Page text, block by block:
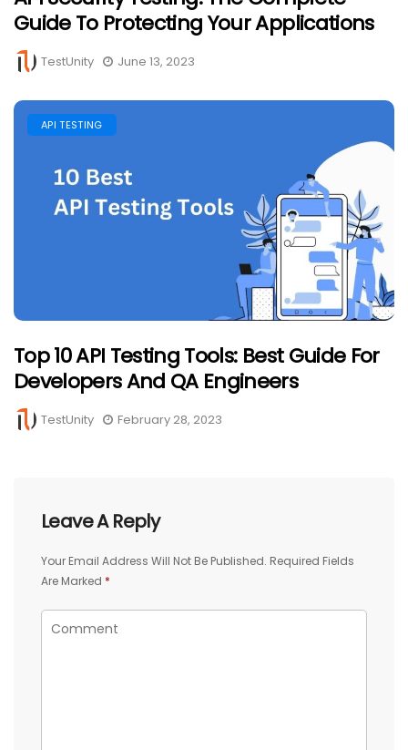
Guide To Protecting Your Applications
TestUnity June 13, 2023
API TESTING
Top 10 API Testing Tools: Best Guide For
Developers And QA Engineers
TestUnity February 28, 2023
Leave A Reply
Your Email Address Will Not Be Published. Required Fields
Are Marked *